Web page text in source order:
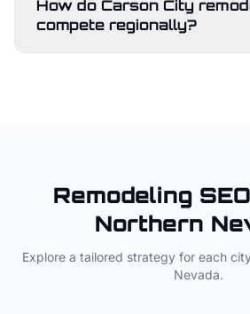
How do Carson City
compete regionally?
Remodeling
Northern
Explore a tailored strategy for each
Nevada.